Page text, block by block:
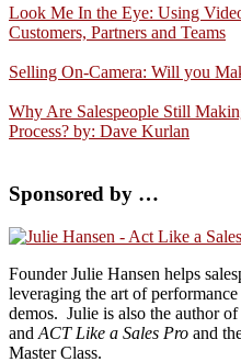
Look Me In the Eye: Using
Customers, Partners and Teams
Selling On-Camera: Will you
Why Are Salespeople Still
Process? by: Dave Kurlan
Sponsored by …
FounderJulie Hansen helps
leveraging the art of
demos. Julie is also the author of
and ACT Like a Sales Pro and
Master Class.